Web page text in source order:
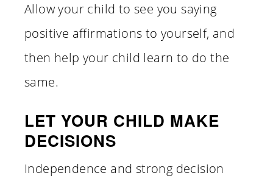
Allow your child to see you saying
positive affirmations to yourself, and
then help your child learn to do the
same.
LET YOUR CHILD MAKE
DECISIONS
Independence and strong decision